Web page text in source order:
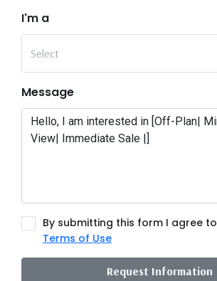
I'm a
Select
Message
By submitting this form I agree to
Terms of Use
Request Information